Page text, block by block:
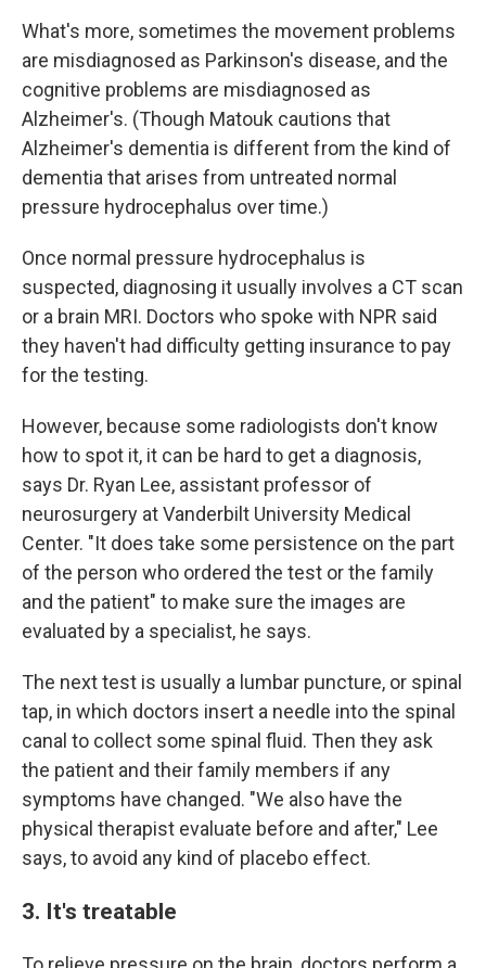
What's more, sometimes the movement problems
are misdiagnosed as Parkinson's disease, and the
cognitive problems are misdiagnosed as
Alzheimer's. (Though Matouk cautions that
Alzheimer's dementia is different from the kind of
dementia that arises from untreated normal
pressure hydrocephalus over time.)
Once normal pressure hydrocephalus is
suspected, diagnosing it usually involves a CT scan
or a brain MRI. Doctors who spoke with NPR said
they haven't had difficulty getting insurance to pay
for the testing.
However, because some radiologists don't know
how to spot it, it can be hard to get a diagnosis,
says Dr. Ryan Lee, assistant professor of
neurosurgery at Vanderbilt University Medical
Center. "It does take some persistence on the part
of the person who ordered the test or the family
and the patient" to make sure the images are
evaluated by a specialist, he says.
The next test is usually a lumbar puncture, or spinal
tap, in which doctors insert a needle into the spinal
canal to collect some spinal fluid. Then they ask
the patient and their family members if any
symptoms have changed. "We also have the
physical therapist evaluate before and after," Lee
says, to avoid any kind of placebo effect.
3. It's treatable